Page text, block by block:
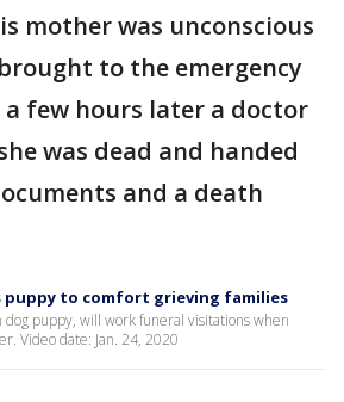
mother was unconscious
to the emergency
few hours later a doctor
was dead and handed
and a death
puppy to comfort grieving families
dog puppy, will work funeral visitations when
Video date: Jan. 24, 2020